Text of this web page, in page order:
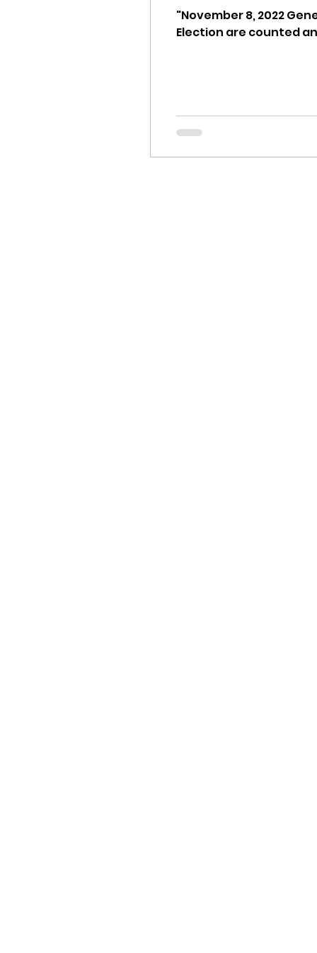
idaho governor
"November 8, 2022
Election are counted